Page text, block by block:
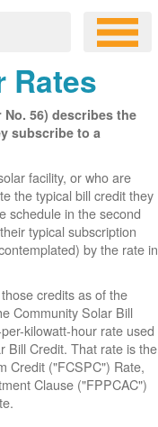
Rates
56) describes the
subscribe to a
facility, or who are
the typical bill credit they
schedule in the second
typical subscription
by the rate in
credits as of the
Community Solar Bill
kilowatt-hour rate used
Bill Credit. That rate is the
Credit ("FCSPC") Rate,
Clause ("FPPCAC")